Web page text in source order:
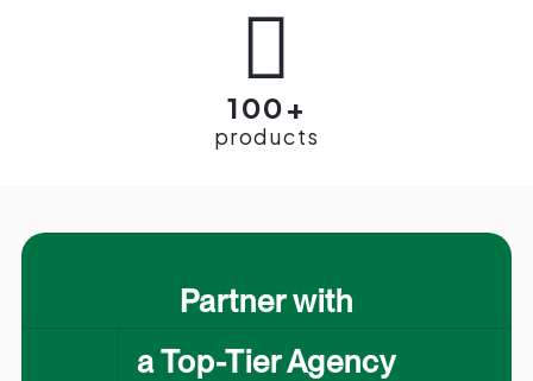

100+
products
Partner with
a Top-Tier Agency